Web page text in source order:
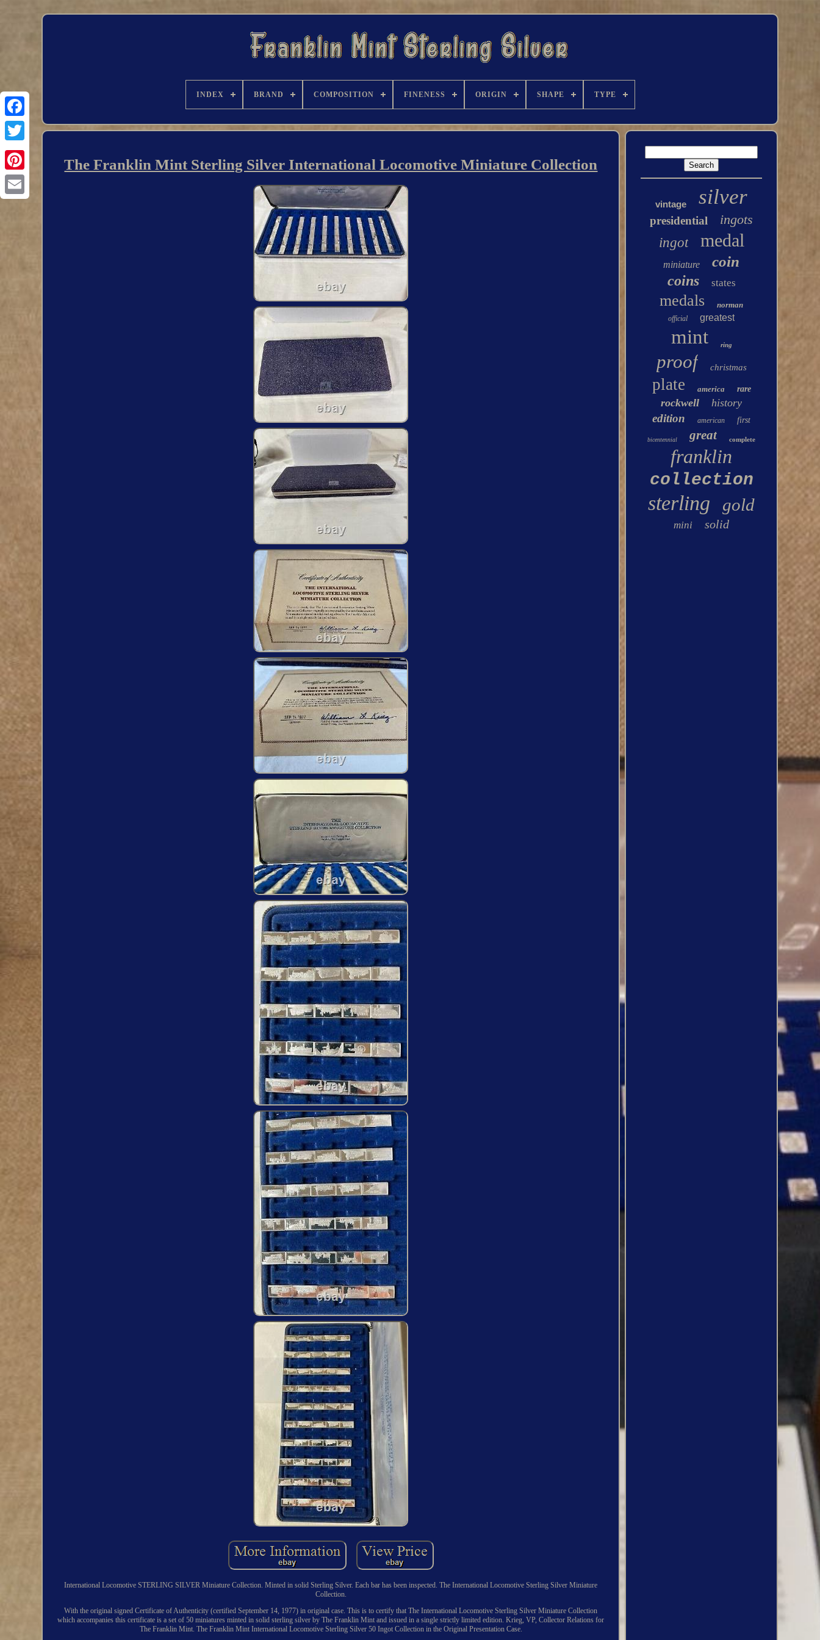
INDEX BRAND COMPOSITION FINENESS ORIGIN SHAPE TYPE
The Franklin Mint Sterling Silver International Locomotive Miniature Collection
International Locomotive STERLING SILVER Miniature Collection. Minted in solid Sterling Silver. Each bar has been inspected. The International Locomotive Sterling Silver Miniature
Collection.
With the original signed Certificate of Authenticity (certified September 14, 1977) in original case. This is to certify that The International Locomotive Sterling Silver Miniature Collection
which accompanies this certificate is a set of 50 miniatures minted in solid sterling silver by The Franklin Mint and issued in a single strictly limited edition. Krieg, VP, Collector Relations for
The Franklin Mint. The Franklin Mint International Locomotive Sterling Silver 50 Ingot Collection in the Original Presentation Case.
vintage silver
presidential
ingots
ingot
medal
miniature coin
coins states
medals norman
official greatest
mint ring
proof christmas
plate america rare
rockwell history
edition american first
bicentennial great complete
franklin
collection
sterling gold
mini solid